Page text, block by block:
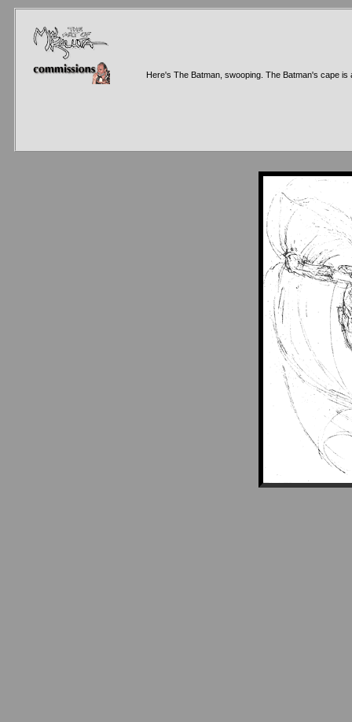
Here's The Batman, swooping. The Batman's cape